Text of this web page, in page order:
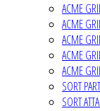
ACME
ACME
ACME
ACME
ACME
SORT
SORT